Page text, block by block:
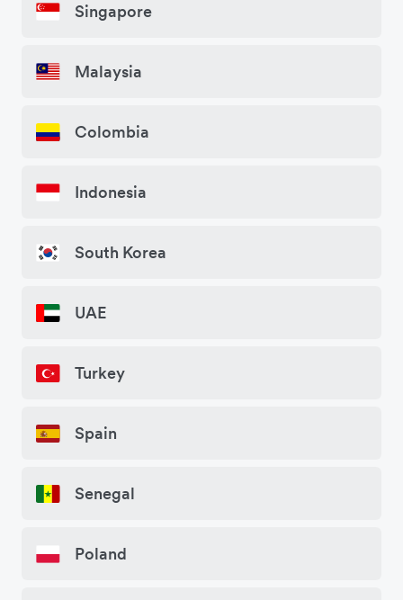
Singapore
Malaysia
Colombia
Indonesia
South Korea
UAE
Turkey
Spain
Senegal
Poland